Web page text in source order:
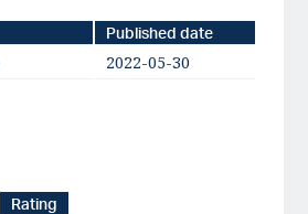
Published date
2022-05-30
Rating